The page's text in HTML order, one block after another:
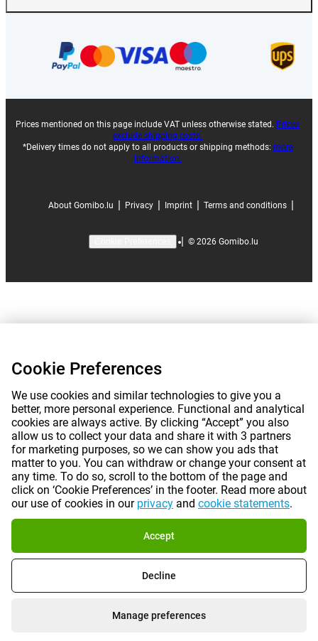
Prices mentioned on this page include VAT unless otherwise stated. Prices
exclude shipping costs.
*Delivery times do not apply to all products or shipping methods: more
information.
About Gomibo.lu Privacy Imprint Terms and conditions
| © 2026 Gomibo.lu
Cookie Preferences
We use cookies and similar technologies to give you a
better, more personal experience. Functional and analytical
cookies are always active. By clicking “Accept” you also
allow us to collect your data and share it with 3 partners
for marketing purposes, so we can show you ads that
matter to you. You can withdraw or change your consent at
any time. To do so, scroll to the bottom of the page and
click on ‘Cookie Preferences’ in the footer. Read more about
our use of cookies in our privacy and cookie statements.
Accept
Decline
Manage preferences